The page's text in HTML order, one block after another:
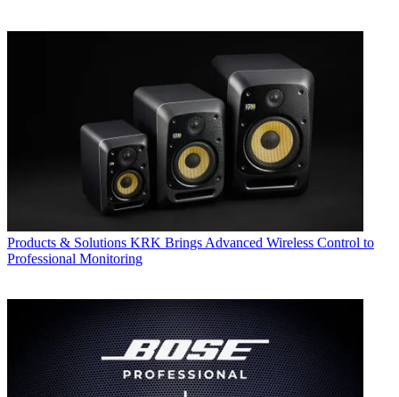
Products & Solutions KRK Brings Advanced Wireless Control to
Professional Monitoring